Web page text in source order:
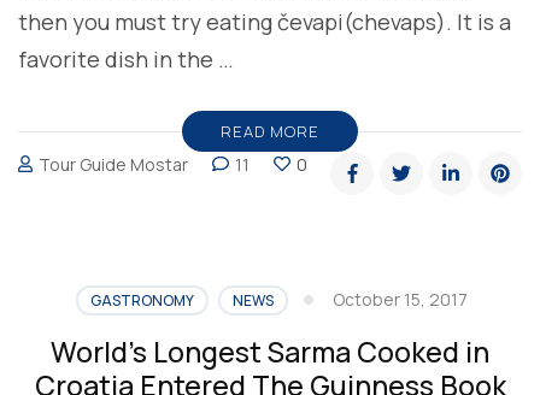
then you must try eating čevapi(chevaps). It is a
favorite dish in the …
READ MORE
Tour Guide Mostar 11 0
GASTRONOMY NEWS October 15, 2017
World’s Longest Sarma Cooked in
Croatia Entered The Guinness Book